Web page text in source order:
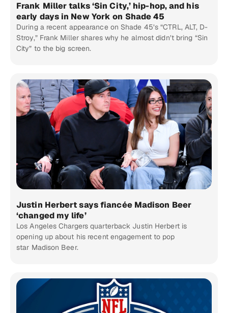
Frank Miller talks ‘Sin City,’ hip-hop, and his
early days in New York on Shade 45
During a recent appearance on Shade 45’s “CTRL, ALT, D-
Stroy,” Frank Miller shares why he almost didn’t bring “Sin
City” to the big screen.
Justin Herbert says fiancée Madison Beer
‘changed my life’
Los Angeles Chargers quarterback Justin Herbert is
opening up about his recent engagement to pop
star Madison Beer.